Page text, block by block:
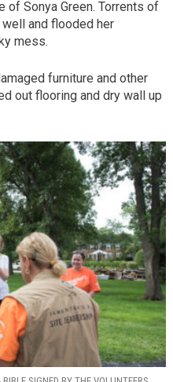
Sonya Green. Torrents of
and flooded her
mess.
furniture and other
out flooring and dry wall up